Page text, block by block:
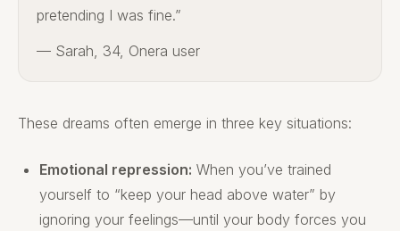
pretending I was fine.”
— Sarah, 34, Onera user
These dreams often emerge in three key situations:
Emotional repression: When you’ve trained
yourself to “keep your head above water” by
ignoring your feelings—until your body forces you